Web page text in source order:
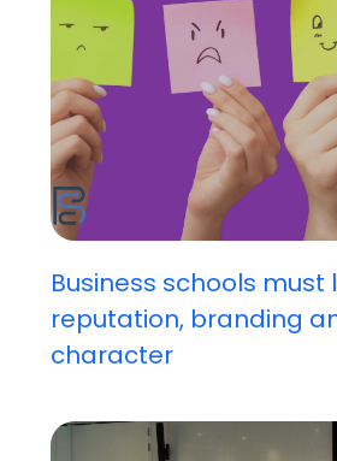
Business schools must
reputation, branding
character